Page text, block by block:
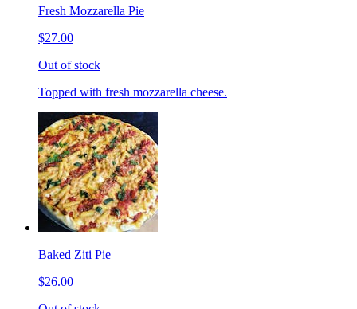
Fresh Mozzarella Pie
$27.00
Out of stock
Topped with fresh mozzarella cheese.
Baked Ziti Pie
$26.00